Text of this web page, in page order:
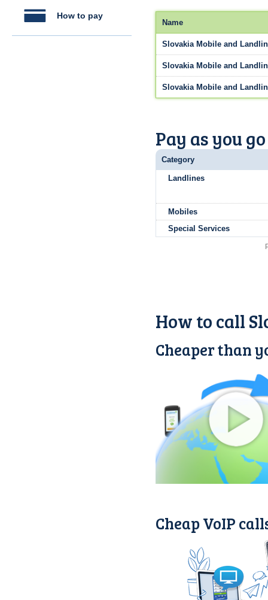
How to pay
Name
Slovakia Mobile and
Slovakia Mobile and
Slovakia Mobile and
Pay as you
Category
Landlines
Mobiles
Special Services
How to call
Cheaper than
Cheap VoIP